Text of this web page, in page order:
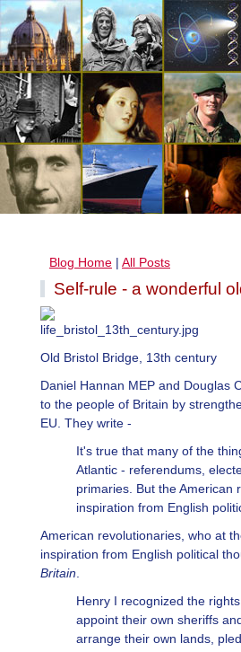
Blog Home | All Posts
Self-rule - a wonderful
Old Bristol Bridge, 13th century
Daniel Hannan MEP and Douglas
to the people of Britain by
EU. They write -
It's true that many of the
Atlantic - referendums,
primaries. But the American
inspiration from English
American revolutionaries, who at
inspiration from English political
Britain
Henry I recognized the
appoint their own sheriffs
arrange their own lands,